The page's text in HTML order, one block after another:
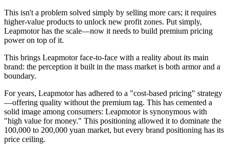
This isn't a problem solved simply by selling more cars; it requires
higher-value products to unlock new profit zones. Put simply,
Leapmotor has the scale—now it needs to build premium pricing
power on top of it.
This brings Leapmotor face-to-face with a reality about its main
brand: the perception it built in the mass market is both armor and a
boundary.
For years, Leapmotor has adhered to a "cost-based pricing" strategy
—offering quality without the premium tag. This has cemented a
solid image among consumers: Leapmotor is synonymous with
"high value for money." This positioning allowed it to dominate the
100,000 to 200,000 yuan market, but every brand positioning has its
price ceiling.